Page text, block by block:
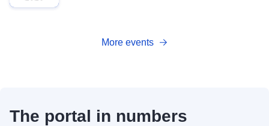
More events
The portal in numbers